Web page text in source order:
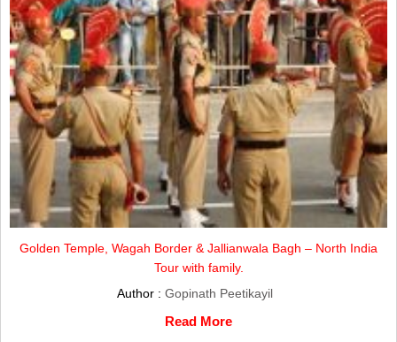
Golden Temple, Wagah Border & Jallianwala Bagh – North India
Tour with family.
Author : Gopinath Peetikayil
Read More